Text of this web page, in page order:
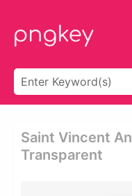
Saint Vincent
Transparent